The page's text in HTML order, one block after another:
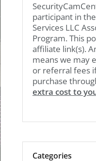
participant in
Services LLC
Program. This
affiliate link(s).
means we may
or referral fees
purchase
extra cost to
Categories